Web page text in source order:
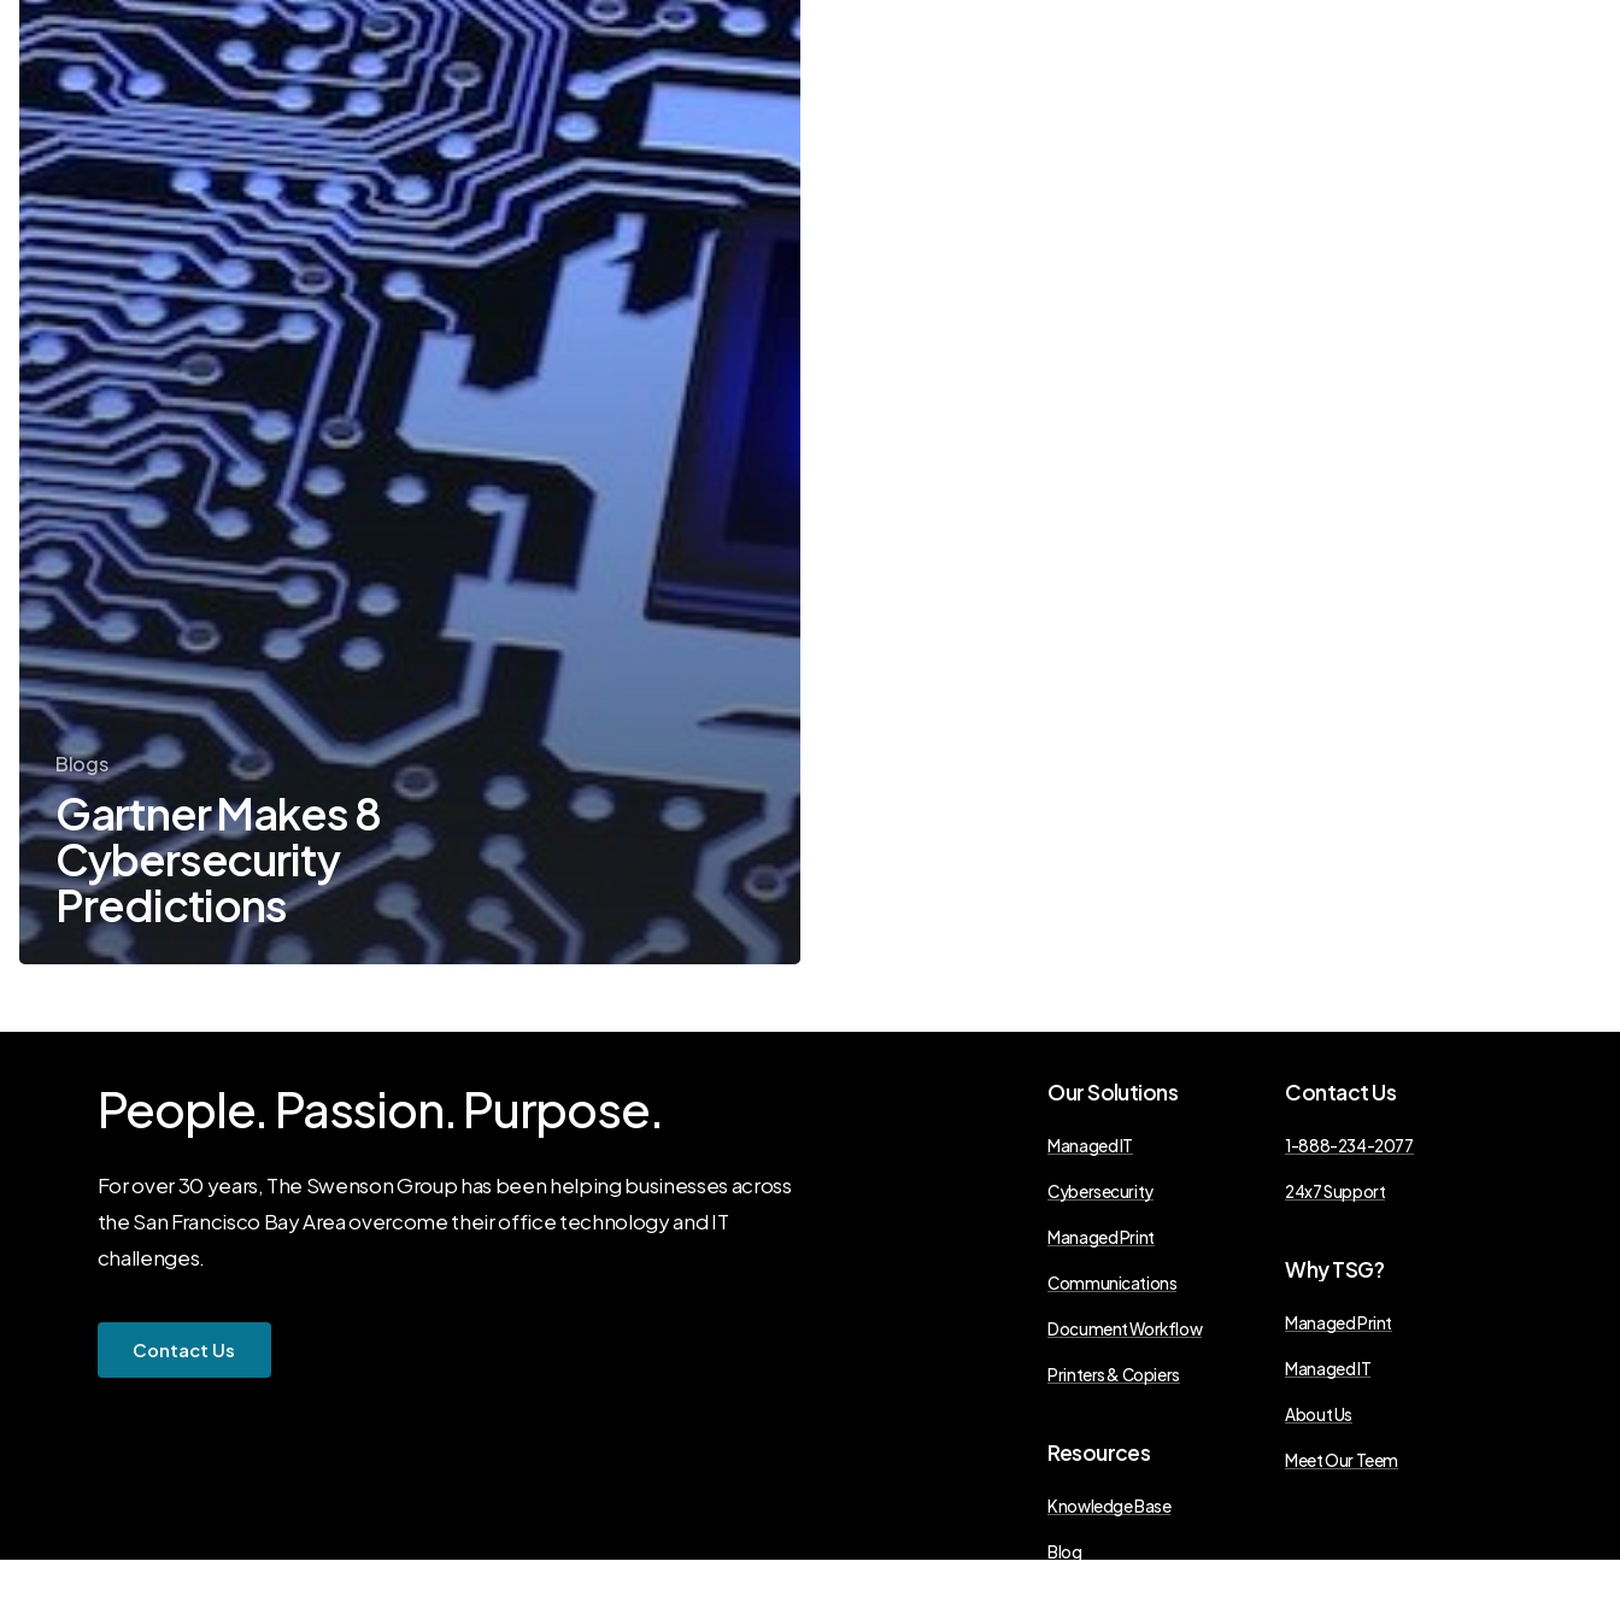
Cybersecurity
Predictions
Blogs
Gartner Makes 8
Cybersecurity
Predictions
People. Passion. Purpose.
For over 30 years, The Swenson Group has been helping businesses across
the San Francisco Bay Area overcome their office technology and IT
challenges.
Contact Us
OurSolutions
Managed IT
Cybersecurity
Managed Print
Communications
Document Workflow
Printers & Copiers
Resources
Knowledge Base
Blog
ContactUs
1-888-234-2077
24x7 Support
WhyTSG?
Managed Print
Managed IT
About Us
Meet Our Teem